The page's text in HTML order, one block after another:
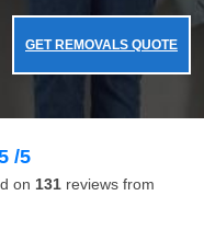
GET REMOVALS QUOTE
/5
on 131 reviews from